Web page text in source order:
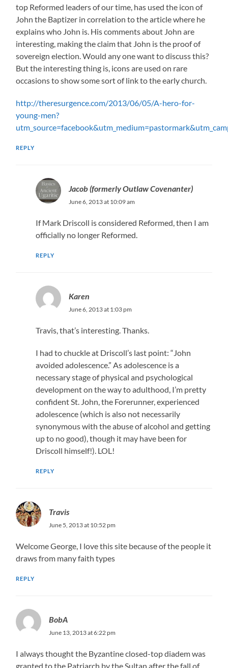
top Reformed leaders of our time, has used the icon of
John the Baptizer in correlation to the article where he
explains who John is. His comments about John are
interesting, making the claim that John is the proof of
sovereign election. Would any one want to discuss this?
But the interesting thing is, icons are used on rare
occasions to show some sort of link to the early church.
http://theresurgence.com/2013/06/05/A-hero-for-
young-men?
REPLY
Jacob (formerly Outlaw Covenanter)
June 6, 2013 at 10:09 am
If Mark Driscoll is considered Reformed, then I am
officially no longer Reformed.
REPLY
Karen
June 6, 2013 at 1:03 pm
Travis, that’s interesting. Thanks.
I had to chuckle at Driscoll’s last point: “John
avoided adolescence.” As adolescence is a
necessary stage of physical and psychological
development on the way to adulthood, I’m pretty
confident St. John, the Forerunner, experienced
adolescence (which is also not necessarily
synonymous with the abuse of alcohol and getting
up to no good), though it may have been for
Driscoll himself!). LOL!
REPLY
Travis
June 5, 2013 at 10:52 pm
Welcome George, I love this site because of the people it
draws from many faith types
REPLY
BobA
June 13, 2013 at 6:22 pm
I always thought the Byzantine closed-top diadem was
granted to the Patriarch by the Sultan after the fall of